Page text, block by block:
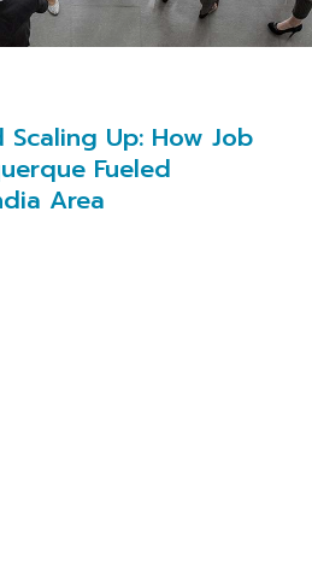
Up: How Job
Fueled
Area